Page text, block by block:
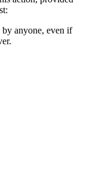
anyone, even if